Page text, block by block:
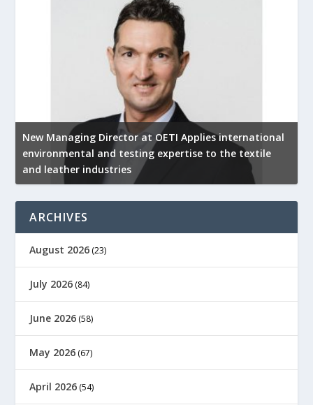
New Managing Director at OETI Applies international
environmental and testing expertise to the textile
and leather industries
ARCHIVES
August 2026 (23)
July 2026 (84)
June 2026 (58)
May 2026 (67)
April 2026 (54)